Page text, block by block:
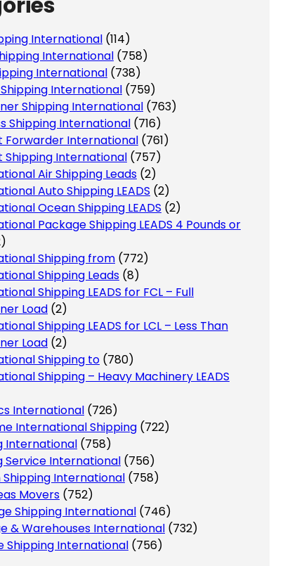
International (114)
International (758)
International (738)
International (759)
Shipping International (763)
Shipping International (716)
Forwarder International (761)
Shipping International (757)
Air Shipping Leads (2)
Auto Shipping LEADS (2)
Ocean Shipping LEADS (2)
Package Shipping LEADS 4 Pounds or
Shipping from (772)
Shipping Leads (8)
Shipping LEADS for FCL – Full
Load (2)
Shipping LEADS for LCL – Less Than
Load (2)
Shipping to (780)
Shipping – Heavy Machinery LEADS
International (726)
International Shipping (722)
International (758)
Service International (756)
Shipping International (758)
Movers (752)
Shipping International (746)
& Warehouses International (732)
Shipping International (756)